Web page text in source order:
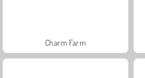
Charm Farm